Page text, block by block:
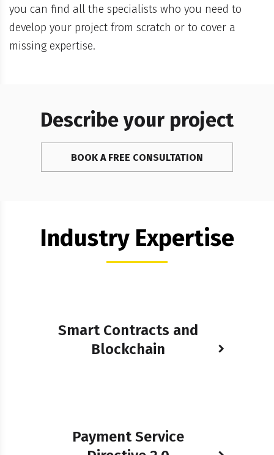
you can find all the specialists who you need to
develop your project from scratch or to cover a
missing expertise.
Describe your project
BOOK A FREE CONSULTATION
Industry Expertise
Smart Contracts and
Blockchain
Payment Service